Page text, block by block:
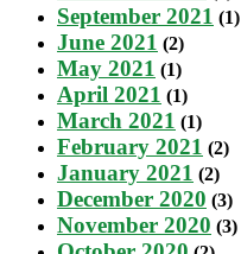
September 2021 (1)
June 2021 (2)
May 2021 (1)
April 2021 (1)
March 2021 (1)
February 2021 (2)
January 2021 (2)
December 2020 (3)
November 2020 (3)